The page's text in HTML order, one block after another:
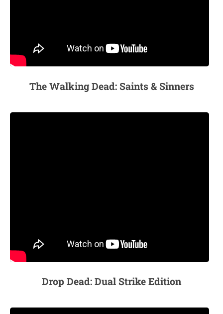
The Walking Dead: Saints & Sinners
Drop Dead: Dual Strike Edition